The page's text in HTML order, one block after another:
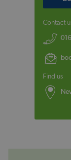
Contact
Find us